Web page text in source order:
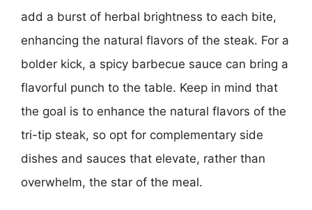
add a burst of herbal brightness to each bite,
enhancing the natural flavors of the steak. For a
bolder kick, a spicy barbecue sauce can bring a
flavorful punch to the table. Keep in mind that
the goal is to enhance the natural flavors of the
tri-tip steak, so opt for complementary side
dishes and sauces that elevate, rather than
overwhelm, the star of the meal.